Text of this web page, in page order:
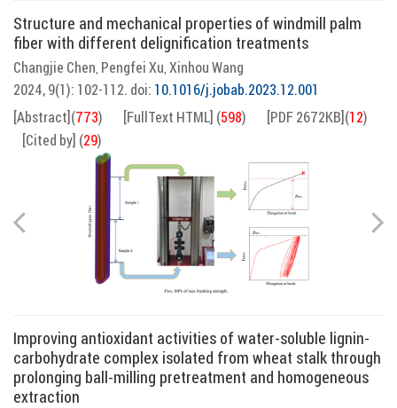
Structure and mechanical properties of windmill palm
fiber with different delignification treatments
Changjie Chen, Pengfei Xu, Xinhou Wang
2024, 9(1): 102-112. doi: 10.1016/j.jobab.2023.12.001
[Abstract](773) [FullText HTML] (598) [PDF 2672KB](12)
[Cited by] (29)
Improving antioxidant activities of water-soluble lignin-
carbohydrate complex isolated from wheat stalk through
prolonging ball-milling pretreatment and homogeneous
extraction